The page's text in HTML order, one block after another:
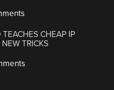
CHEAP IP
TRICKS